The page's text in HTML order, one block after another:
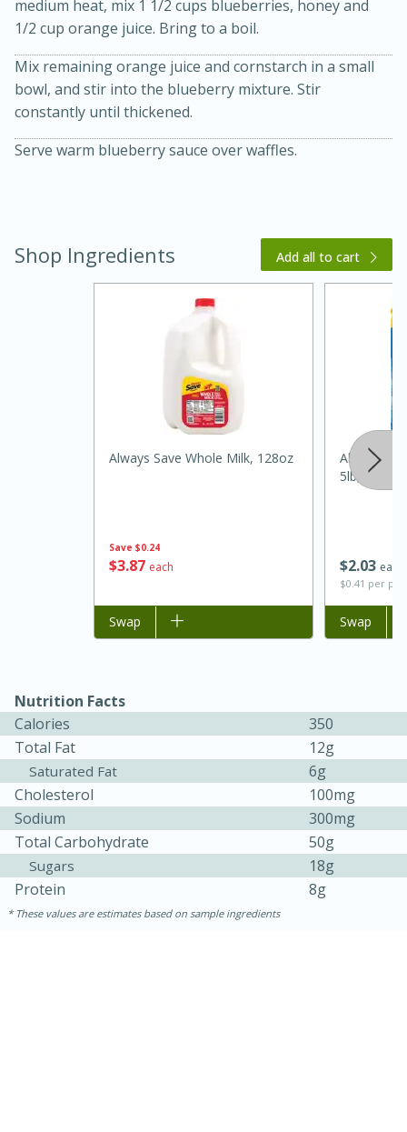
Kielbasa and Lentil Salad with
Warm Mustard-Fennel Dressing
30 minutes
20 minutes
Jamaican Spiked Chicken and
medium heat, mix 1 1/2 cups blueberries, honey and
1/2 cup orange juice. Bring to a boil.
Mix remaining orange juice and cornstarch in a small
bowl, and stir into the blueberry mixture. Stir
constantly until thickened.
Serve warm blueberry sauce over waffles.
Shop Ingredients Add all to cart
Save $0.24
$387 each
Always Save Whole Milk, 128oz
Add to list
Swap
$203 each
$0.41 per
Always
5lb, 5lb
Add to list
Swap
Nutrition Facts
Calories
350
Total Fat
12g
Saturated Fat
6g
Cholesterol
100mg
Sodium
300mg
Total Carbohydrate
50g
Sugars
18g
Protein
8g
These values are estimates based on sample ingredients